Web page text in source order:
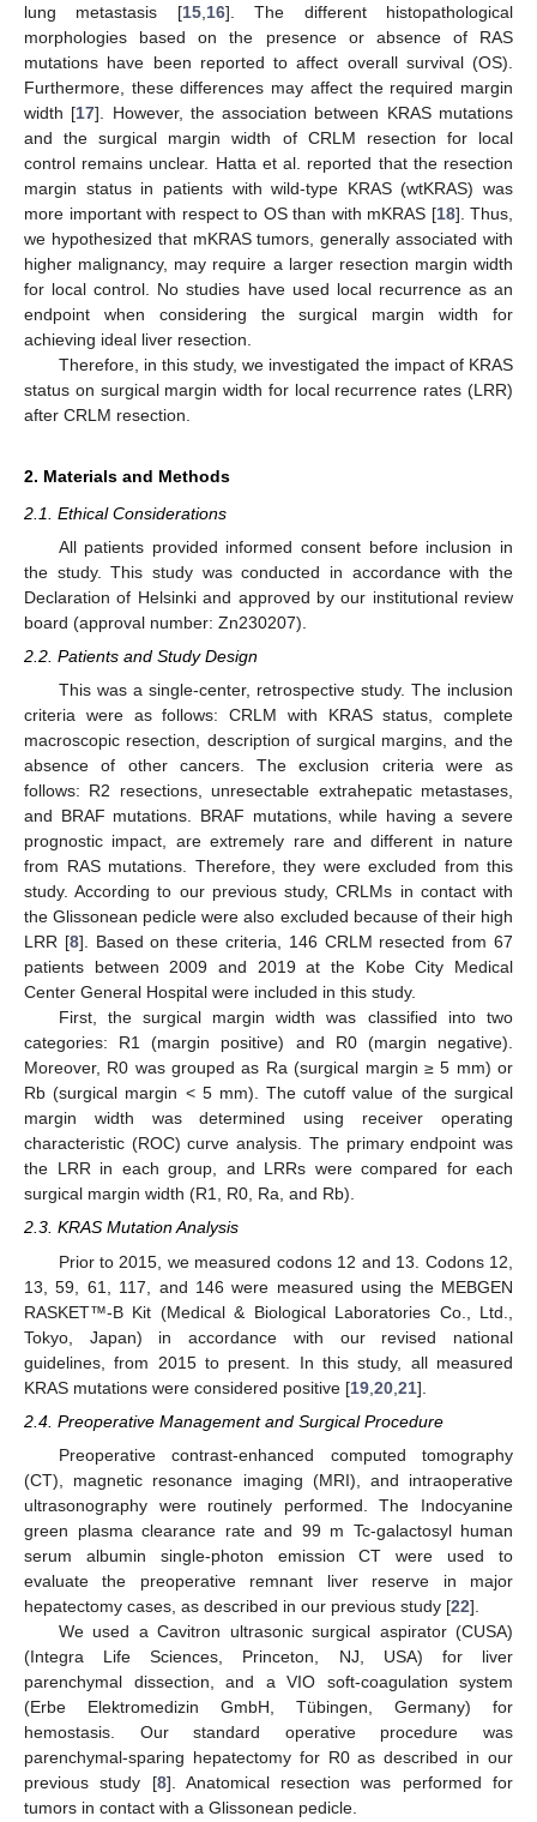
lung metastasis [15, 16]. The different histopathological
morphologies based on the presence or absence of RAS
mutations have been reported to affect overall survival (OS).
Furthermore, these differences may affect the required margin
width [17]. However, the association between KRAS mutations
and the surgical margin width of CRLM resection for local
control remains unclear. Hatta et al. reported that the resection
margin status in patients with wild-type KRAS (wtKRAS) was
more important with respect to OS than with mKRAS [18]. Thus,
we hypothesized that mKRAS tumors, generally associated with
higher malignancy, may require a larger resection margin width
for local control. No studies have used local recurrence as an
endpoint when considering the surgical margin width for
achieving ideal liver resection.
Therefore, in this study, we investigated the impact of KRAS
status on surgical margin width for local recurrence rates (LRR)
after CRLM resection.
2. Materials and Methods
2.1. Ethical Considerations
All patients provided informed consent before inclusion in
the study. This study was conducted in accordance with the
Declaration of Helsinki and approved by our institutional review
board (approval number: Zn230207).
2.2. Patients and Study Design
This was a single-center, retrospective study. The inclusion
criteria were as follows: CRLM with KRAS status, complete
macroscopic resection, description of surgical margins, and the
absence of other cancers. The exclusion criteria were as
follows: R2 resections, unresectable extrahepatic metastases,
and BRAF mutations. BRAF mutations, while having a severe
prognostic impact, are extremely rare and different in nature
from RAS mutations. Therefore, they were excluded from this
study. According to our previous study, CRLMs in contact with
the Glissonean pedicle were also excluded because of their high
LRR [8]. Based on these criteria, 146 CRLM resected from 67
patients between 2009 and 2019 at the Kobe City Medical
Center General Hospital were included in this study.
First, the surgical margin width was classified into two
categories: R1 (margin positive) and R0 (margin negative).
Moreover, R0 was grouped as Ra (surgical margin ≥ 5 mm) or
Rb (surgical margin < 5 mm). The cutoff value of the surgical
margin width was determined using receiver operating
characteristic (ROC) curve analysis. The primary endpoint was
the LRR in each group, and LRRs were compared for each
surgical margin width (R1, R0, Ra, and Rb).
2.3. KRAS Mutation Analysis
Prior to 2015, we measured codons 12 and 13. Codons 12,
13, 59, 61, 117, and 146 were measured using the MEBGEN
RASKET™-B Kit (Medical & Biological Laboratories Co., Ltd.,
Tokyo, Japan) in accordance with our revised national
guidelines, from 2015 to present. In this study, all measured
KRAS mutations were considered positive [19 20 21].
2.4. Preoperative Management and Surgical Procedure
Preoperative contrast-enhanced computed tomography
(CT), magnetic resonance imaging (MRI), and intraoperative
ultrasonography were routinely performed. The Indocyanine
green plasma clearance rate and 99 m Tc-galactosyl human
serum albumin single-photon emission CT were used to
evaluate the preoperative remnant liver reserve in major
hepatectomy cases, as described in our previous study [22].
We used a Cavitron ultrasonic surgical aspirator (CUSA)
(Integra Life Sciences, Princeton, NJ, USA) for liver
parenchymal dissection, and a VIO soft-coagulation system
(Erbe Elektromedizin GmbH, Tübingen, Germany) for
hemostasis. Our standard operative procedure was
parenchymal-sparing hepatectomy for R0 as described in our
previous study [8]. Anatomical resection was performed for
tumors in contact with a Glissonean pedicle.